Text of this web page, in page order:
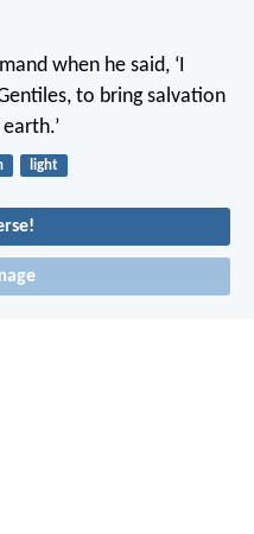
when he said, ‘I
to bring salvation
light